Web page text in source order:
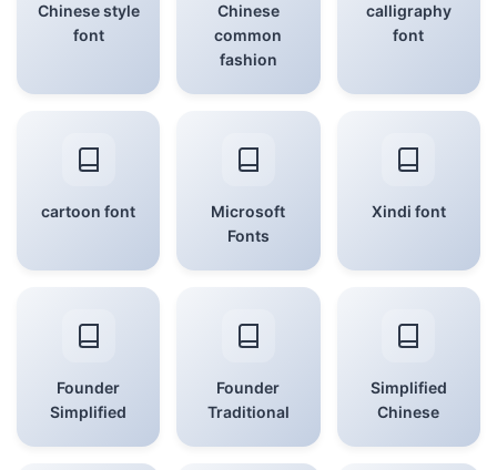
Chinese style
font
Chinese
common
fashion
calligraphy
font
cartoon font
Microsoft
Fonts
Xindi font
Founder
Simplified
Founder
Traditional
Simplified
Chinese